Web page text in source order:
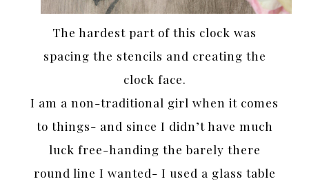
The hardest part of this clock was
spacing the stencils and creating the
clock face.
I am a non-traditional girl when it comes
to things- and since I didn’t have much
luck free-handing the barely there
round line I wanted- I used a glass table